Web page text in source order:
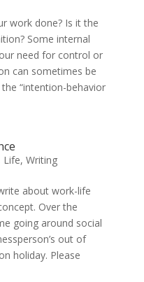
work done? Is it the
Some internal
need for control or
can sometimes be
“intention-behavior
Life, Writing
about work-life
Over the
going around social
out of
holiday. Please